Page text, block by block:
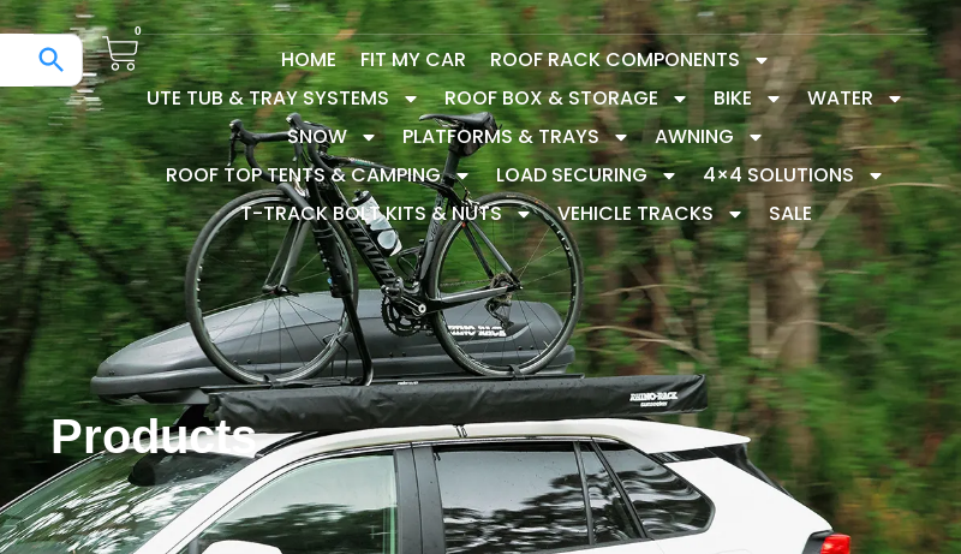
0
HOME FIT MY CAR
ROOF RACK COMPONENTS
UTE TUB & TRAY SYSTEMS
ROOF BOX & STORAGE BIKE
WATER
SNOW
PLATFORMS & TRAYS
AWNING
ROOF TOP TENTS & CAMPING
LOAD SECURING
4×4 SOLUTIONS
T-TRACK BOLT KITS & NUTS
VEHICLE TRACKS SALE
Products